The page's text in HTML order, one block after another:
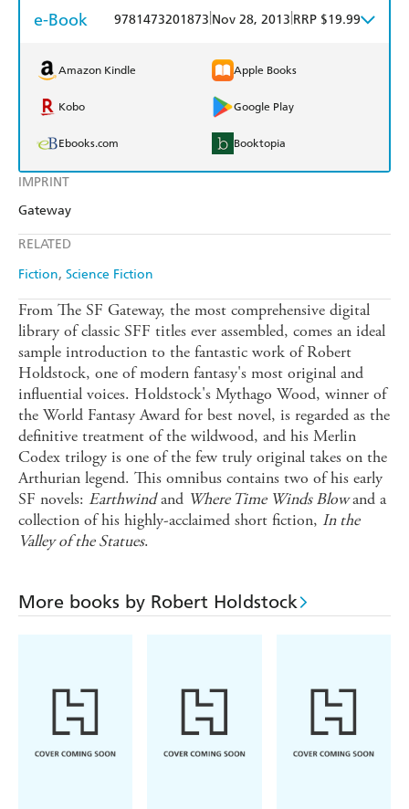
IMPRINT
Gateway
RELATED
Fiction Science Fiction
e-Book 9781473201873 Nov 28, 2013 RRP $19.99
Amazon Kindle Apple Books
Kobo Google Play
Ebooks.com Booktopia
From The SF Gateway, the most comprehensive digital
library of classic SFF titles ever assembled, comes an ideal
sample introduction to the fantastic work of Robert
Holdstock, one of modern fantasy's most original and
influential voices. Holdstock's Mythago Wood, winner of
the World Fantasy Award for best novel, is regarded as the
definitive treatment of the wildwood, and his Merlin
Codex trilogy is one of the few truly original takes on the
Arthurian legend. This omnibus contains two of his early
SF novels: Earthwindand Where Time Winds Blowand a
collection of his highly-acclaimed short fiction, In the
Valley of the Statues.
More books by Robert Holdstock